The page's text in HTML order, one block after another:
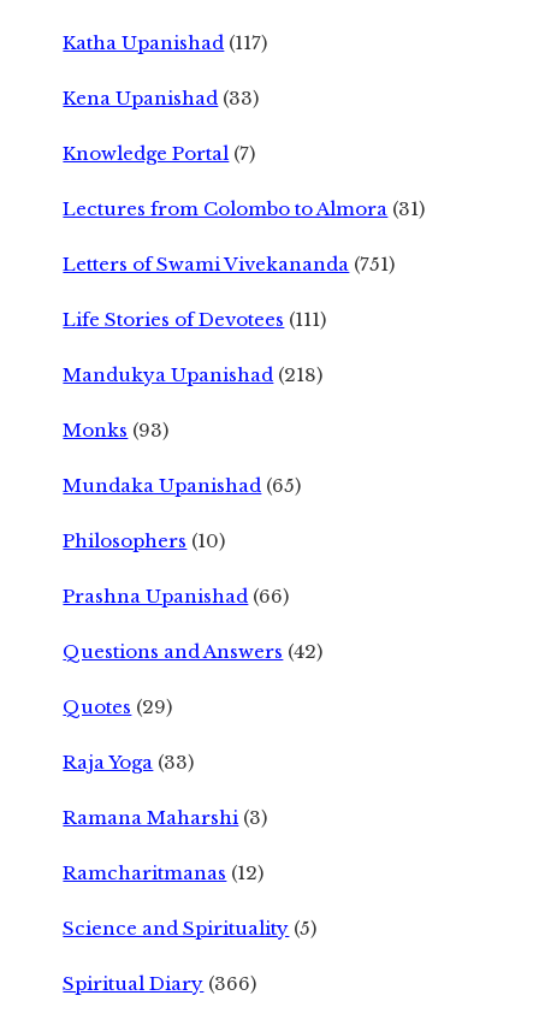
Katha Upanishad (117)
Kena Upanishad (33)
Knowledge Portal (7)
Lectures from Colombo to Almora (31)
Letters of Swami Vivekananda (751)
Life Stories of Devotees (111)
Mandukya Upanishad (218)
Monks (93)
Mundaka Upanishad (65)
Philosophers (10)
Prashna Upanishad (66)
Questions and Answers (42)
Quotes (29)
Raja Yoga (33)
Ramana Maharshi (3)
Ramcharitmanas (12)
Science and Spirituality (5)
Spiritual Diary (366)